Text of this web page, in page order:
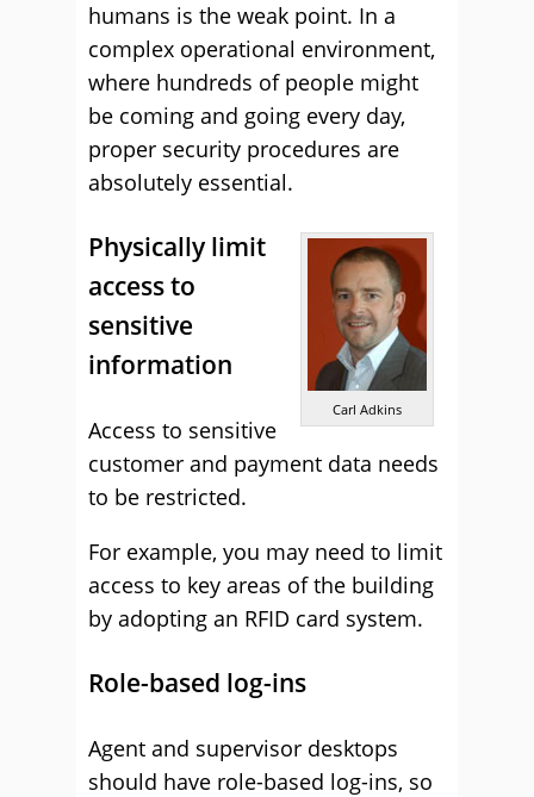
humans is the weak point. In a
complex operational environment,
where hundreds of people might
be coming and going every day,
proper security procedures are
absolutely essential.
Carl Adkins
Physically limit
access to
sensitive
information
Access to sensitive
customer and payment data needs
to be restricted.
For example, you may need to limit
access to key areas of the building
by adopting an RFID card system.
Role-based log-ins
Agent and supervisor desktops
should have role-based log-ins, so